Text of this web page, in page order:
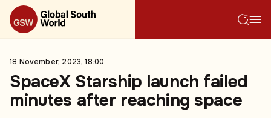
18 November, 2023, 18:00
SpaceX Starship launch failed
minutes after reaching space